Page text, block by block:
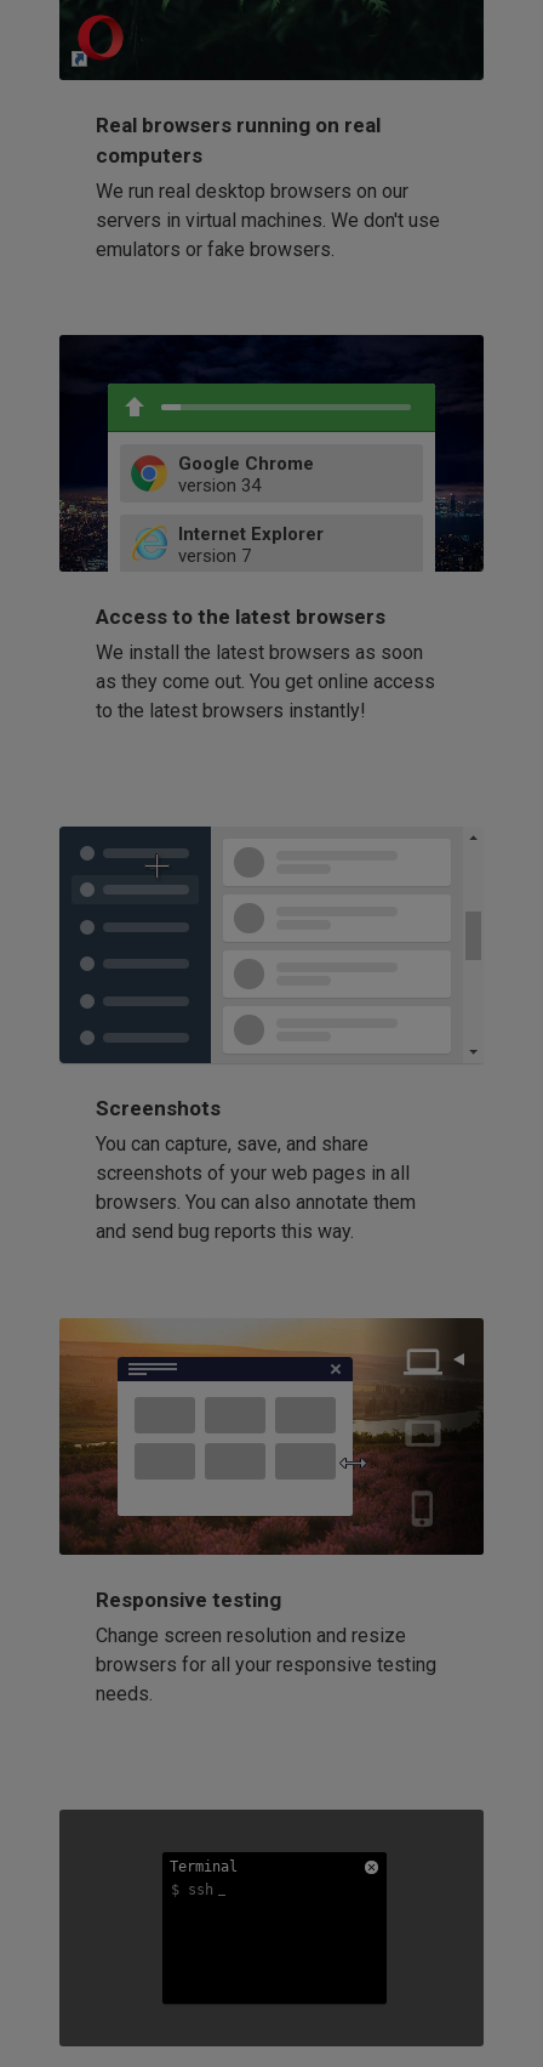
Real browsers running on real
computers
We run real desktop browsers on our
servers in virtual machines. We don't use
emulators or fake browsers.
Google Chrome
version 34
52
66
Internet Explorer
version 7
9
11
Firefox
version 32
41
58
60
Opera
42
Access to the latest browsers
We install the latest browsers as soon
as they come out. You get online access
to the latest browsers instantly!
Screenshots
You can capture, save, and share
screenshots of your web pages in all
browsers. You can also annotate them
and send bug reports this way.
Responsive testing
Change screen resolution and resize
browsers for all your responsive testing
needs.
Terminal
$ ssh
Terminal
$ ssh
Terminal
$ ssh